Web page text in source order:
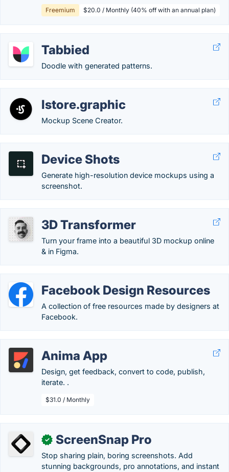
Freemium $20.0 / Monthly (40% off with an annual plan)
Tabbied
Doodle with generated patterns.
lstore.graphic
Mockup Scene Creator.
Device Shots
Generate high-resolution device mockups using a
screenshot.
3D Transformer
Turn your frame into a beautiful 3D mockup online
& in Figma.
Facebook Design Resources
A collection of free resources made by designers at
Facebook.
Anima App
Design, get feedback, convert to code, publish,
iterate. .
$31.0 / Monthly
✓ ScreenSnap Pro
Stop sharing plain, boring screenshots. Add
stunning backgrounds, pro annotations, and instant